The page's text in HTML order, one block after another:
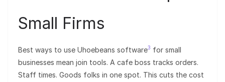
Small Firms
Best ways to use Uhoebeans software3 for small
businesses mean join tools. A cafe boss tracks orders.
Staff times. Goods folks in one spot. This cuts the cost